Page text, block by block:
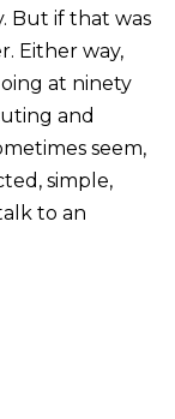
But if that was
Either way,
at ninety
and
seem,
simple,
to an